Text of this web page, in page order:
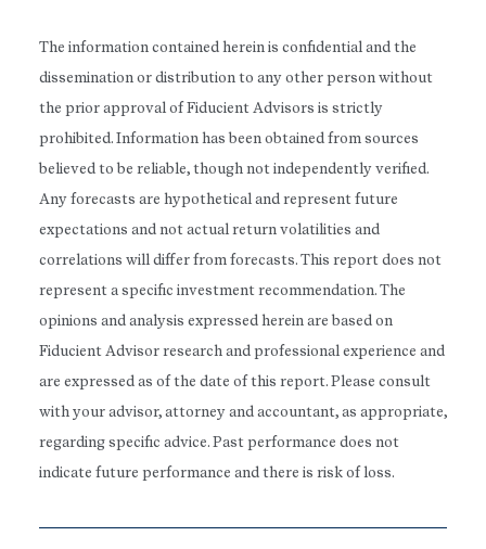
The information contained herein is confidential and the
dissemination or distribution to any other person without
the prior approval of Fiducient Advisors is strictly
prohibited. Information has been obtained from sources
believed to be reliable, though not independently verified.
Any forecasts are hypothetical and represent future
expectations and not actual return volatilities and
correlations will differ from forecasts. This report does not
represent a specific investment recommendation. The
opinions and analysis expressed herein are based on
Fiducient Advisor research and professional experience and
are expressed as of the date of this report. Please consult
with your advisor, attorney and accountant, as appropriate,
regarding specific advice. Past performance does not
indicate future performance and there is risk of loss.